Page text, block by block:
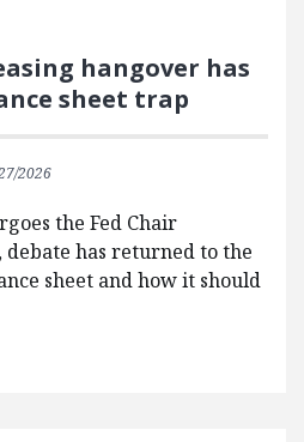
hangover has
sheet trap
2026
the Fed Chair
has returned to the
sheet and how it should